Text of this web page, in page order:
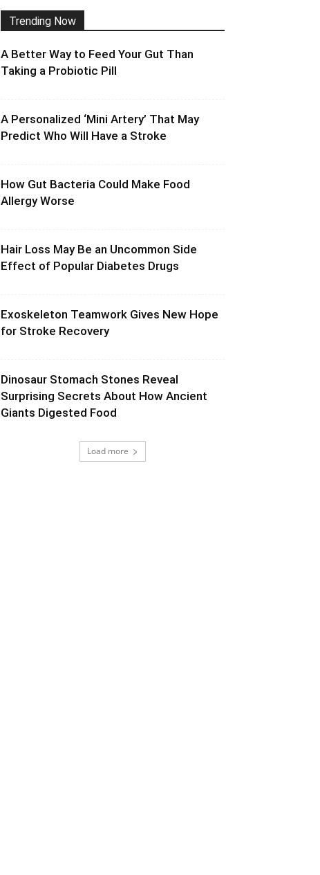
Trending Now
A Better Way to Feed Your Gut Than
Taking a Probiotic Pill
A Personalized ‘Mini Artery’ That May
Predict Who Will Have a Stroke
How Gut Bacteria Could Make Food
Allergy Worse
Hair Loss May Be an Uncommon Side
Effect of Popular Diabetes Drugs
Exoskeleton Teamwork Gives New Hope
for Stroke Recovery
Dinosaur Stomach Stones Reveal
Surprising Secrets About How Ancient
Giants Digested Food
Load more